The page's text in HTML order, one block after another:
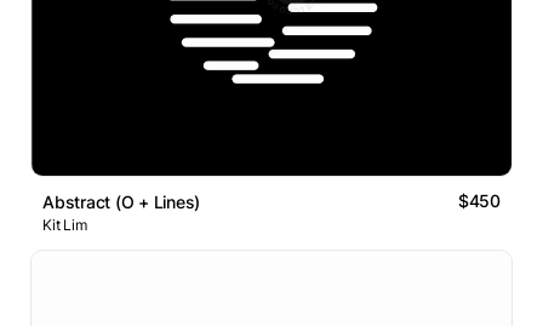
Abstract (O + Lines) $450
Kit Lim